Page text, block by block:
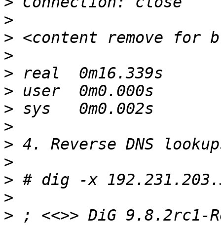
>
>
>
>
>
>
>
>
>
>
>
> ; <<>> DiG 9.8.2rc1-